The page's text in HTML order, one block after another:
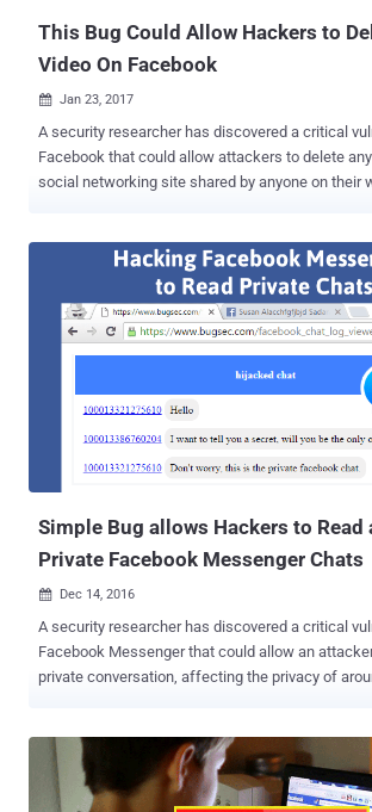
This Bug Could Allow Hackers to
Video On Facebook
 Jan 23, 2017
A security researcher has discovered a critical
Facebook that could allow attackers to delete
social networking site shared by anyone on their wall. The
shared by anyone without having any permission
but also to disable commenting on the video of your
how to exploit this flaw: In order to exploit this vulnerability, Melamed
first created a public event on the Facebook page
video on the Discussion part of the event. While uploading the video,
the researcher tampered the POST request using
replace the Video ID value of his video with Video
other video on the social media platform. Although Facebook
Simple Bug allows Hackers to Read
Private Facebook Messenger Chats
 Dec 14, 2016
A security researcher has discovered a critical
Facebook Messenger that could allow an
private conversation, affecting the privacy of
Messenger which allows an attacker to access
messages, photos as well as attachments sent
chat. To exploit this vulnerability, all an attacker need is to trick a